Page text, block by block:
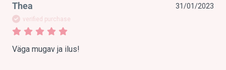
Thea 31/01/2023
verified purchase
Väga mugav ja ilus!